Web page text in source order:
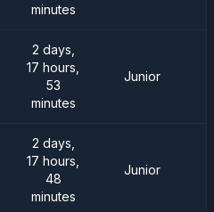
minutes
2 days,
17 hours,
53
minutes
Junior
2 days,
17 hours,
48
minutes
Junior